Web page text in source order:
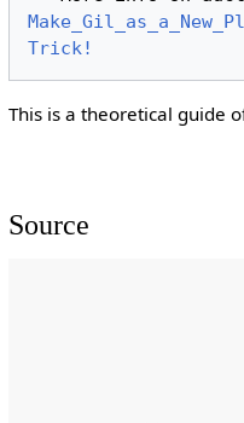
Trick!
This is a theoretical guide
Source